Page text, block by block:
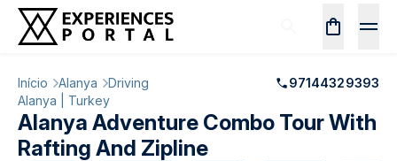
Início Alanya Driving
97144329393
Alanya | Turkey
Alanya Adventure Combo Tour With
Rafting And Zipline